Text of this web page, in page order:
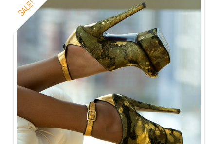
SALE!